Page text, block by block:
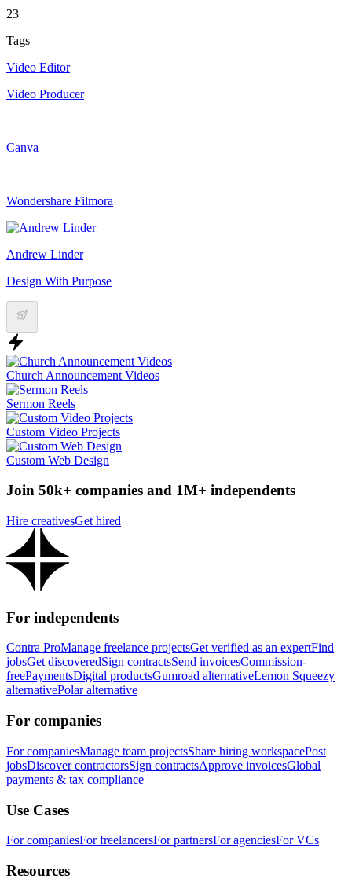
23
Tags
Video Editor
Video Producer
Canva
Wondershare Filmora
Andrew Linder
Design With Purpose
Church Announcement Videos
Sermon Reels
Custom Video Projects
Custom Web Design
Join 50k+ companies and 1M+ independents
Hire creativesGet hired
For independents
Contra ProManage freelance projectsGet verified as an expertFind
jobsGet discoveredSign contractsSend invoicesCommission-
freePaymentsDigital productsGumroad alternativeLemon Squeezy
alternativePolar alternative
For companies
For companiesManage team projectsShare hiring workspacePost
jobsDiscover contractorsSign contractsApprove invoicesGlobal
payments & tax compliance
Use Cases
For companiesFor freelancersFor partnersFor agenciesFor VCs
Resources